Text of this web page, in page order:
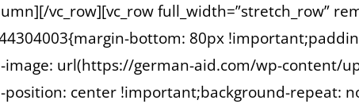
vc_row][vc_row full_width=”stretch_row”
bottom: 80px
url(https://german-aid.com/wp-content/
center !important;background-repeat: